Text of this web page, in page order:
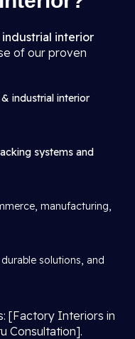
industrial interior
of our proven
industrial interior
systems and
manufacturing,
solutions, and
[Factory Interiors in
Consultation].